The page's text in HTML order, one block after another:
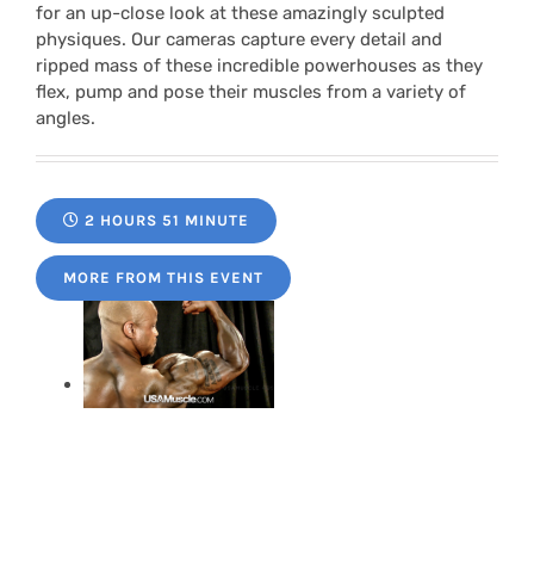
for an up-close look at these amazingly sculpted
physiques. Our cameras capture every detail and
ripped mass of these incredible powerhouses as they
flex, pump and pose their muscles from a variety of
angles.
2 HOURS 51 MINUTE
MORE FROM THIS EVENT